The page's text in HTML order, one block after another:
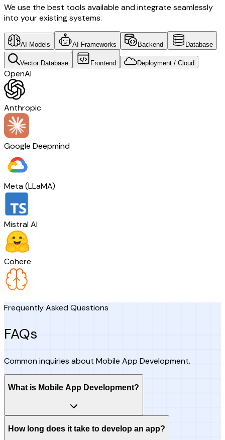
We use the best tools available and integrate seamlessly
into your existing systems.
AI Models AI Frameworks Backend Database
Vector Database Frontend Deployment / Cloud
OpenAI
Anthropic
Google Deepmind
Meta (LLaMA)
Mistral AI
Cohere
Frequently Asked Questions
FAQs
Common inquiries about Mobile App Development.
What is Mobile App Development?
How long does it take to develop an app?